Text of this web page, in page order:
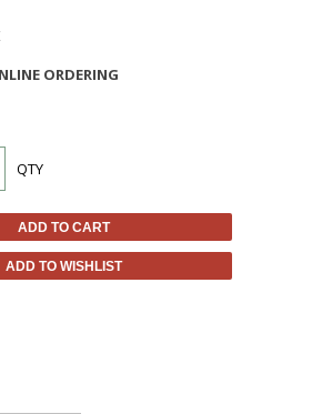
ORDERING
QTY
ADD TO CART
ADD TO WISHLIST